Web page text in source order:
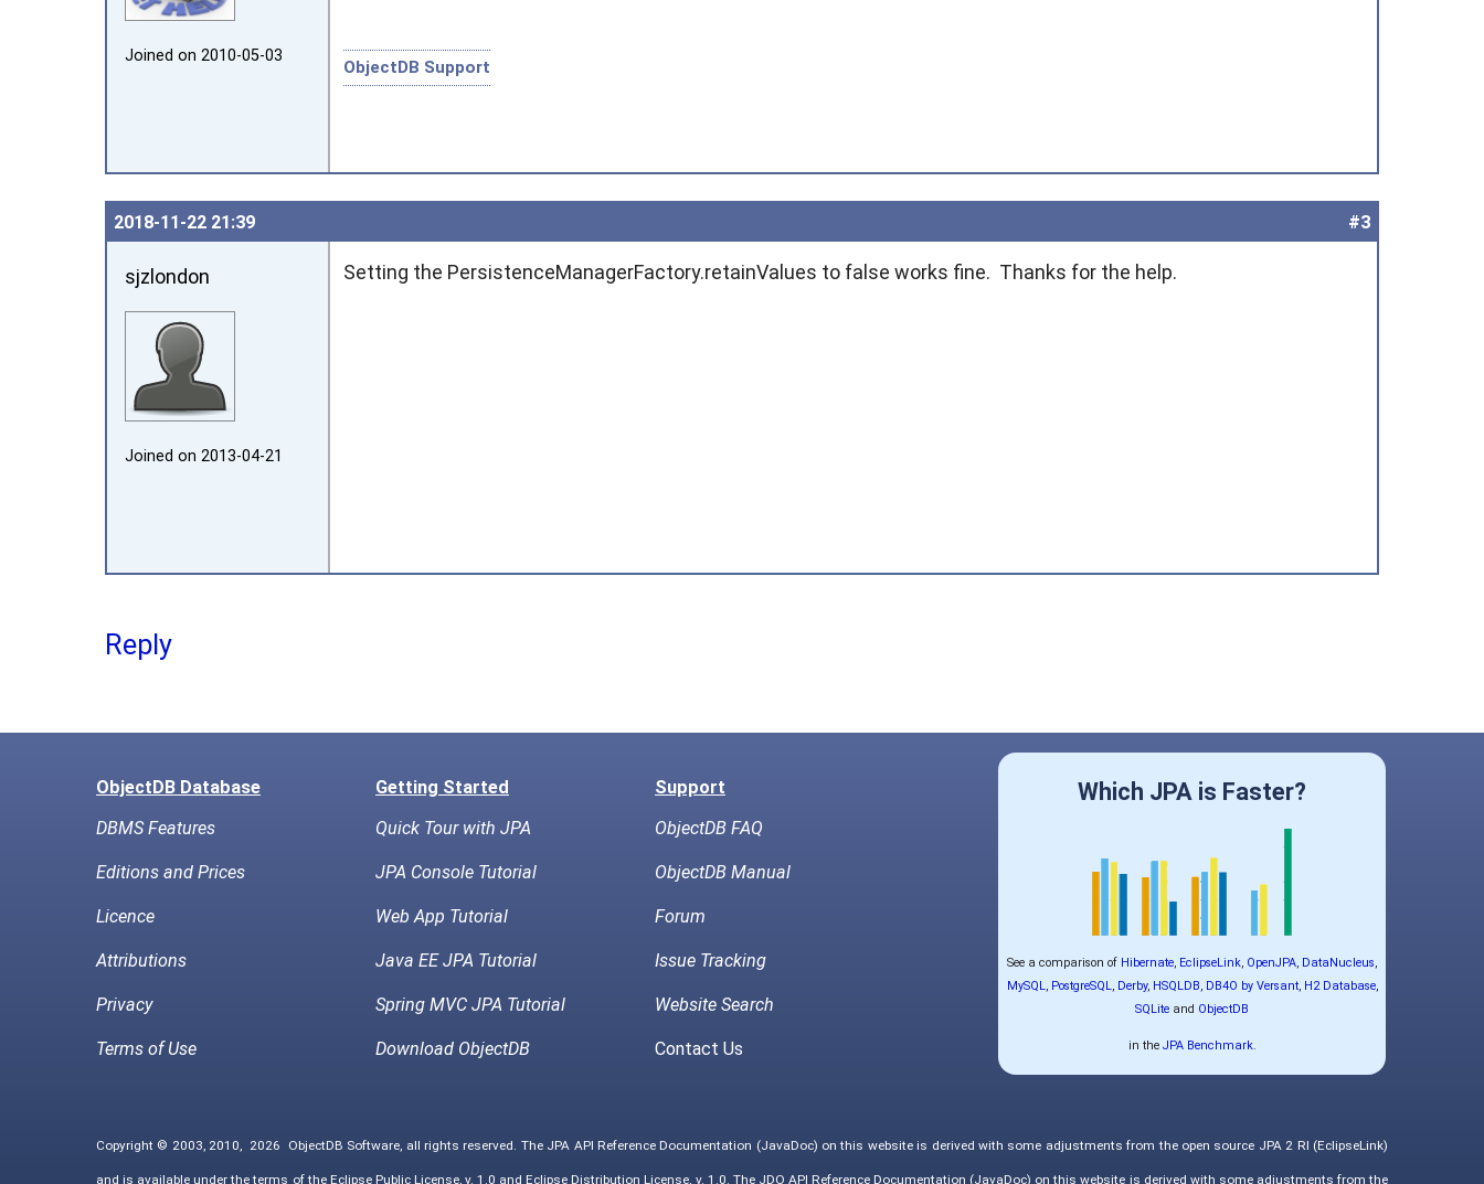
Joined on 2010‑05‑03
ObjectDB Support
#3
2018‑11‑22 21:39
sjzlondon
Joined on 2013‑04‑21
Setting the PersistenceManagerFactory.retainValues to false works fine. Thanks for the help.
Reply
ObjectDB Database Getting Started
Support
DBMS Features
Quick Tour with JPA ObjectDB FAQ
Editions and Prices JPA Console Tutorial ObjectDB Manual
Licence Web App Tutorial Forum
Attributions Java EE JPA Tutorial Issue Tracking
Privacy Spring MVC JPA Tutorial Website Search
Terms of Use Download ObjectDB Contact Us
Which JPA is Faster?
See a comparison of Hibernate, EclipseLink, OpenJPA, DataNucleus,
MySQL, PostgreSQL, Derby, HSQLDB, DB4O by Versant, H2 Database,
SQLite and ObjectDB
in the JPA Benchmark.
Copyright © 2003, 2010, 2026 ObjectDB Software, all rights reserved. The JPA API Reference Documentation (JavaDoc) on this website is derived with some adjustments from the open source JPA 2 RI (EclipseLink)
and is available under the terms of the Eclipse Public License, v. 1.0 andEclipse Distribution License, v. 1.0. The JDO API Reference Documentation (JavaDoc) on this website is derived with some adjustments from the